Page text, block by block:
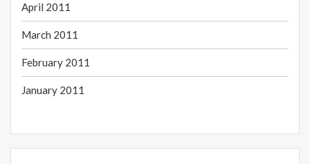
April 2011
March 2011
February 2011
January 2011